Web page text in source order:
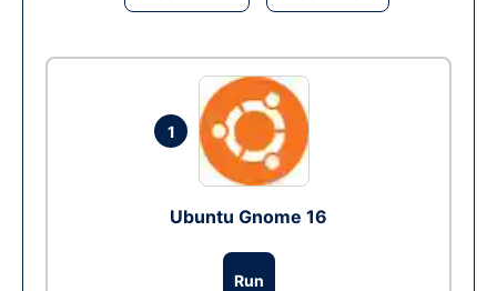
1
Ubuntu Gnome 16
Run